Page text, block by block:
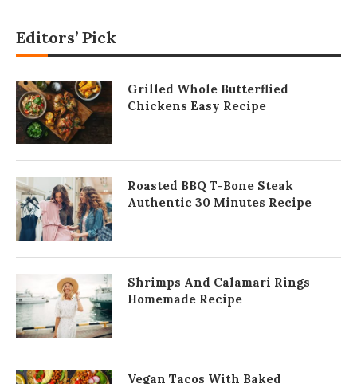
Editors’ Pick
Grilled Whole Butterflied
Chickens Easy Recipe
Roasted BBQ T-Bone Steak
Authentic 30 Minutes Recipe
Shrimps And Calamari Rings
Homemade Recipe
Vegan Tacos With Baked